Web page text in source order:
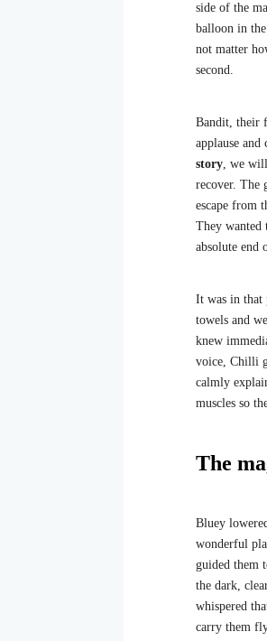
side of the
balloon in
not matter
second.
Bandit, their
applause
story, we
recover. The
escape from
They wanted
absolute end
It was in that
towels and
knew
voice, Chilli
calmly
muscles so
The
Bluey
wonderful
guided them
the dark,
whispered
carry them